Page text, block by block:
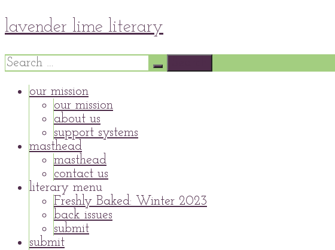
Skip
to
content
lavender lime literary
Search
for:
our mission
our mission
about us
support systems
masthead
masthead
contact us
literary menu
Freshly Baked: Winter 2023
back issues
submit
submit